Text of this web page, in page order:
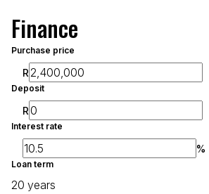
Finance
Purchase price
R
Deposit
R
Interest rate
%
Loan term
20 years